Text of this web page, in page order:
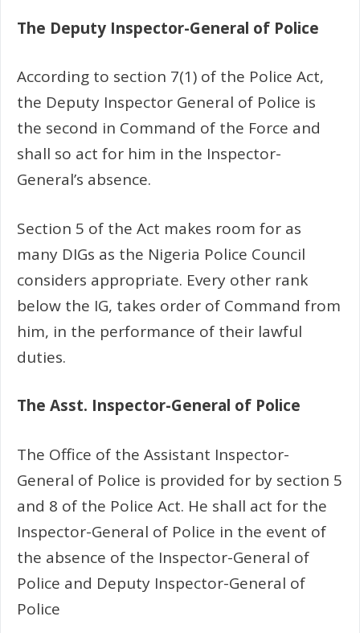
The Deputy Inspector-General of Police
According to section 7(1) of the Police Act,
the Deputy Inspector General of Police is
the second in Command of the Force and
shall so act for him in the Inspector-
General’s absence.
Section 5 of the Act makes room for as
many DIGs as the Nigeria Police Council
considers appropriate. Every other rank
below the IG, takes order of Command from
him, in the performance of their lawful
duties.
The Asst. Inspector-General of Police
The Office of the Assistant Inspector-
General of Police is provided for by section 5
and 8 of the Police Act. He shall act for the
Inspector-General of Police in the event of
the absence of the Inspector-General of
Police and Deputy Inspector-General of
Police